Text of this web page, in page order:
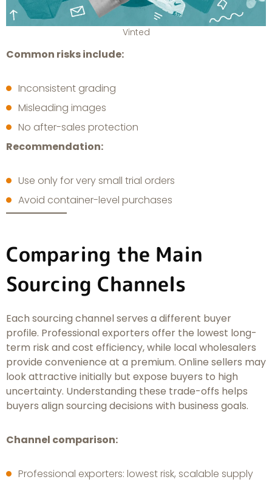
Vinted
Common risks include:
Inconsistent grading
Misleading images
No after-sales protection
Recommendation:
Use only for very small trial orders
Avoid container-level purchases
Comparing the Main
Sourcing Channels
Each sourcing channel serves a different buyer
profile. Professional exporters offer the lowest long-
term risk and cost efficiency, while local wholesalers
provide convenience at a premium. Online sellers may
look attractive initially but expose buyers to high
uncertainty. Understanding these trade-offs helps
buyers align sourcing decisions with business goals.
Channel comparison:
Professional exporters: lowest risk, scalable supply